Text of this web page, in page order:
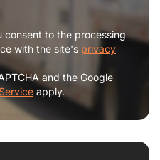
consent to the processing
with the site's privacy
and the Google
apply.